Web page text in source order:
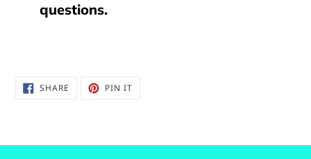
questions.
SHARE SHARE PIN ITPIN